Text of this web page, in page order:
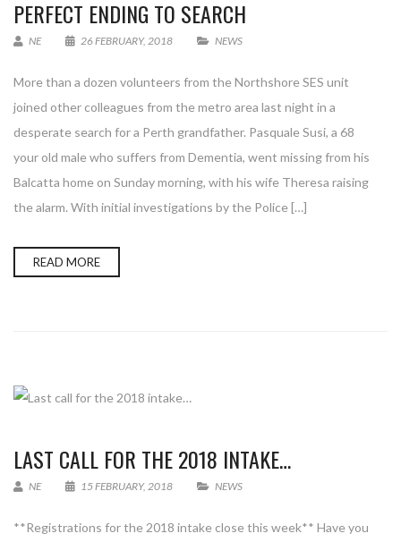
PERFECT ENDING TO SEARCH
NE 26 FEBRUARY, 2018 NEWS
More than a dozen volunteers from the Northshore SES unit
joined other colleagues from the metro area last night in a
desperate search for a Perth grandfather. Pasquale Susi, a 68
your old male who suffers from Dementia, went missing from his
Balcatta home on Sunday morning, with his wife Theresa raising
the alarm. With initial investigations by the Police […]
READ MORE
LAST CALL FOR THE 2018 INTAKE…
NE 15 FEBRUARY, 2018 NEWS
**Registrations for the 2018 intake close this week** Have you